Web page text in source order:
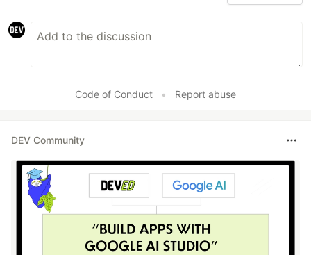
Code of Conduct • Report abuse
DEV Community